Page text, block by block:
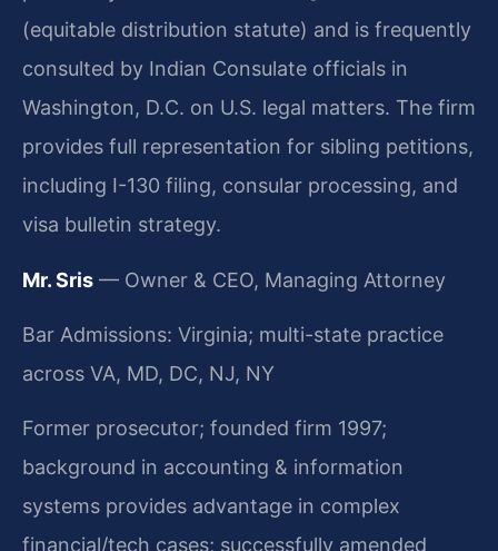
(equitable distribution statute) and is frequently
consulted by Indian Consulate officials in
Washington, D.C. on U.S. legal matters. The firm
provides full representation for sibling petitions,
including I-130 filing, consular processing, and
visa bulletin strategy.
Mr. Sris — Owner & CEO, Managing Attorney
Bar Admissions: Virginia; multi-state practice
across VA, MD, DC, NJ, NY
Former prosecutor; founded firm 1997;
background in accounting & information
systems provides advantage in complex
financial/tech cases; successfully amended